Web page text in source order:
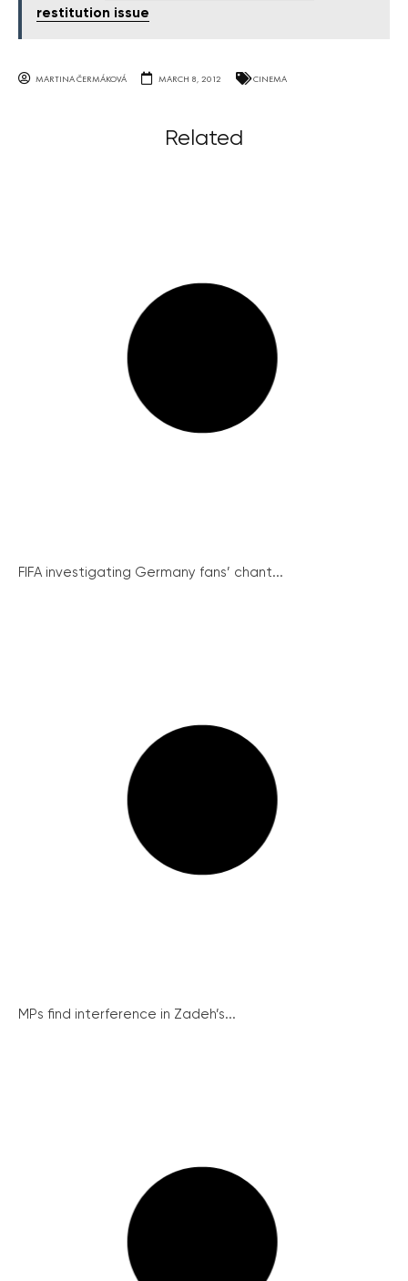
restitution issue
MARTINA ČERMÁKOVÁ MARCH 8, 2012 CINEMA
Related
FIFA investigating Germany fans’ chant...
MPs find interference in Zadeh’s...